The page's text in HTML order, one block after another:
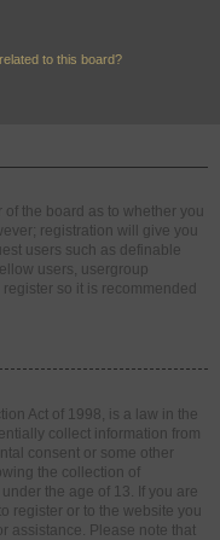
to this board?
of the board as to whether you
registration will give you
users such as definable
users, usergroup
so it is recommended
Act of 1998, is a law in the
collect information from
consent or some other
the collection of
the age of 13. If you are
register or to the website you
assistance. Please note that